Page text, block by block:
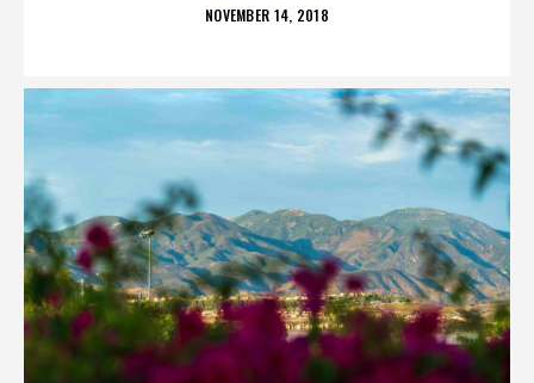
POSTED
NOVEMBER 14, 2018